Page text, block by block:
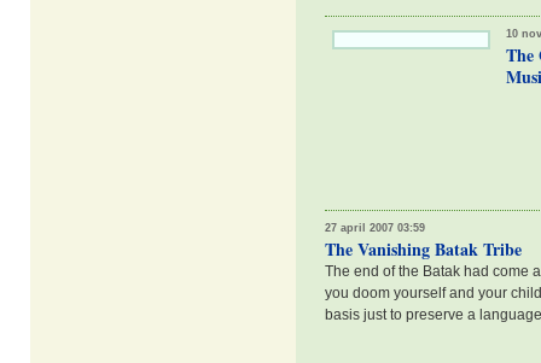
10
The
27 april 2007 03:59
The Vanishing Batak Tribe
The end of the Batak had come
you doom yourself and your
basis just to preserve a